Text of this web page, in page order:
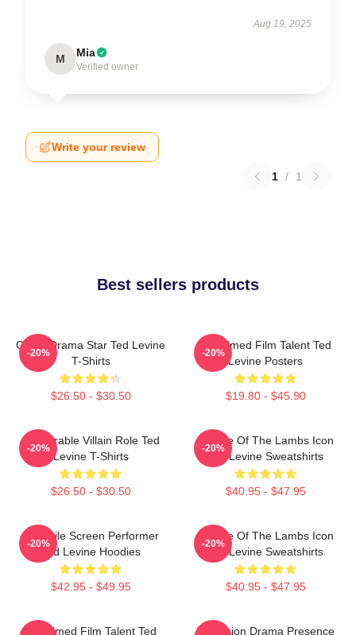
Aug 19, 2025
M Mia
Verified owner
Write your review
1 / 1
Best sellers products
Crime Drama Star Ted Levine
T-Shirts
$26.50 - $30.50
-20%
Acclaimed Film Talent Ted
Levine Posters
$19.80 - $45.90
-20%
Memorable Villain Role Ted
Levine T-Shirts
$26.50 - $30.50
-20%
Silence Of The Lambs Icon
Ted Levine Sweatshirts
$40.95 - $47.95
-20%
Versatile Screen Performer
Ted Levine Hoodies
$42.95 - $49.95
-20%
Silence Of The Lambs Icon
Ted Levine Sweatshirts
$40.95 - $47.95
-20%
Acclaimed Film Talent Ted
Television Drama Presence